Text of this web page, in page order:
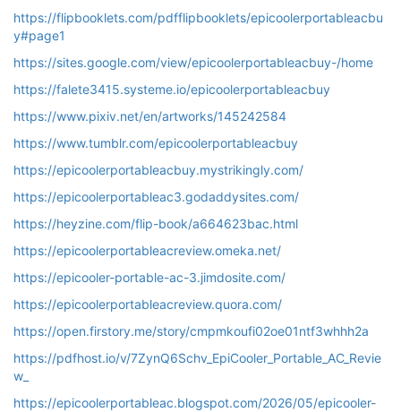
https://flipbooklets.com/pdfflipbooklets/epicoolerportableacbu
y#page1
https://sites.google.com/view/epicoolerportableacbuy-/home
https://falete3415.systeme.io/epicoolerportableacbuy
https://www.pixiv.net/en/artworks/145242584
https://www.tumblr.com/epicoolerportableacbuy
https://epicoolerportableacbuy.mystrikingly.com/
https://epicoolerportableac3.godaddysites.com/
https://heyzine.com/flip-book/a664623bac.html
https://epicoolerportableacreview.omeka.net/
https://epicooler-portable-ac-3.jimdosite.com/
https://epicoolerportableacreview.quora.com/
https://open.firstory.me/story/cmpmkoufi02oe01ntf3whhh2a
https://pdfhost.io/v/7ZynQ6Schv_EpiCooler_Portable_AC_Revie
w_
https://epicoolerportableac.blogspot.com/2026/05/epicooler-